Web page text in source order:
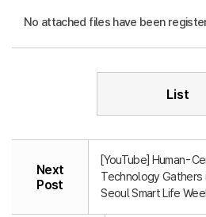
No attached files have been
List
Next
Post
[YouTube] Human-
Technology Gathers
Seoul Smart Life